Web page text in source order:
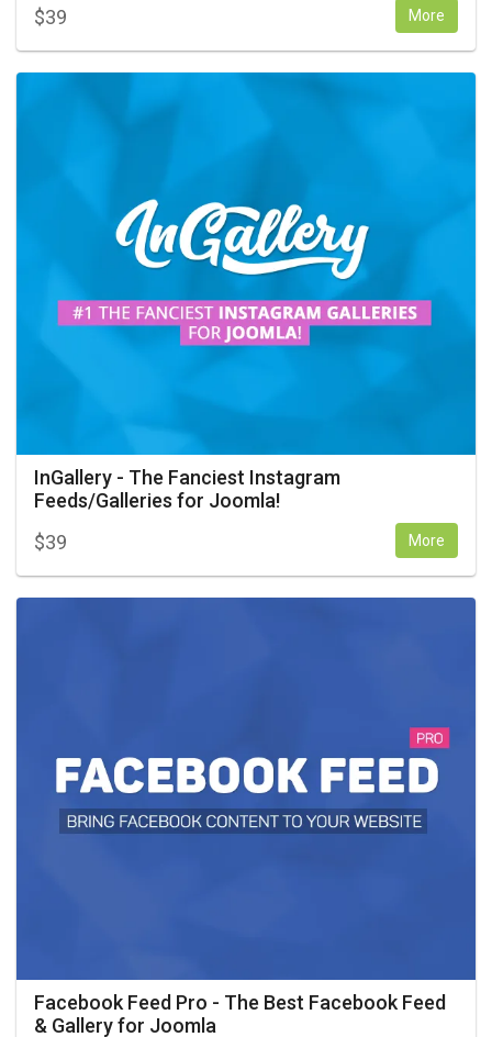
$39 More
InGallery - The Fanciest Instagram
Feeds/Galleries for Joomla!
$39 More
Facebook Feed Pro - The Best Facebook Feed
& Gallery for Joomla